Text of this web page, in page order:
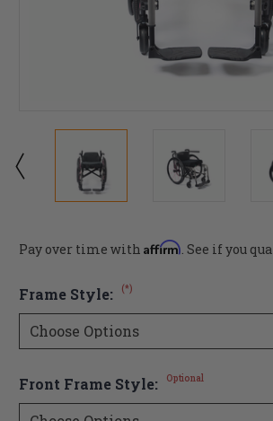
Pay over time with Affirm. See if you
Frame Style: (*)
Front Frame Style: Optional